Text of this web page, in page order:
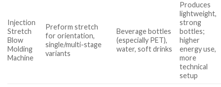
Injection
Stretch
Blow
Molding
Machine
Preform stretch
for orientation,
single/multi-stage
variants
Beverage bottles
(especially PET),
water, soft drinks
Produces
lightweight,
strong
bottles;
higher
energy use,
more
technical
setup